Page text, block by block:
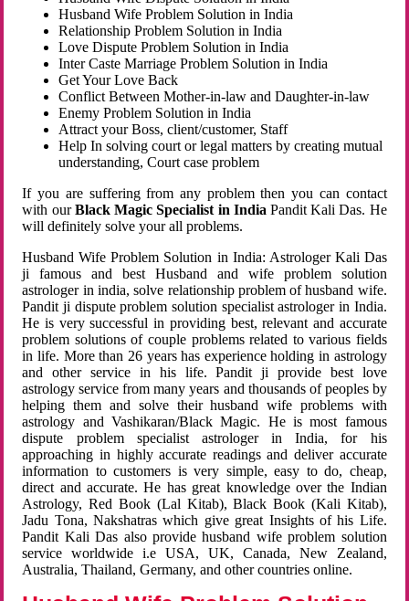
Husband Wife Problem Solution in India
Relationship Problem Solution in India
Love Dispute Problem Solution in India
Inter Caste Marriage Problem Solution in India
Get Your Love Back
Conflict Between Mother-in-law and Daughter-in-law
Enemy Problem Solution in India
Attract your Boss, client/customer, Staff
Help In solving court or legal matters by creating mutual
understanding, Court case problem
If you are suffering from any problem then you can contact
with ourBlack Magic Specialist in India Pandit Kali Das. He
will definitely solve your all problems.
Husband Wife Problem Solution in India: Astrologer Kali Das
ji famous and best Husband and wife problem solution
astrologer in india, solve relationship problem of husband wife.
Pandit ji dispute problem solution specialist astrologer in India.
He is very successful in providing best, relevant and accurate
problem solutions of couple problems related to various fields
in life. More than 26 years has experience holding in astrology
and other service in his life. Pandit ji provide best love
astrology service from many years and thousands of peoples by
helping them and solve their husband wife problems with
astrology and Vashikaran/Black Magic. He is most famous
dispute problem specialist astrologer in India, for his
approaching in highly accurate readings and deliver accurate
information to customers is very simple, easy to do, cheap,
direct and accurate. He has great knowledge over the Indian
Astrology, Red Book (Lal Kitab), Black Book (Kali Kitab),
Jadu Tona, Nakshatras which give great Insights of his Life.
Pandit Kali Das also provide husband wife problem solution
service worldwide i.e USA, UK, Canada, New Zealand,
Australia, Thailand, Germany, and other countries online.